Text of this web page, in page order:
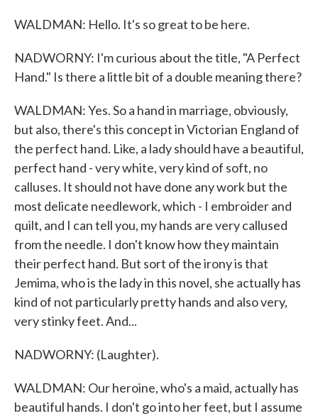
WALDMAN: Hello. It's so great to be here.
NADWORNY: I'm curious about the title, "A Perfect
Hand." Is there a little bit of a double meaning there?
WALDMAN: Yes. So a hand in marriage, obviously,
but also, there's this concept in Victorian England of
the perfect hand. Like, a lady should have a beautiful,
perfect hand - very white, very kind of soft, no
calluses. It should not have done any work but the
most delicate needlework, which - I embroider and
quilt, and I can tell you, my hands are very callused
from the needle. I don't know how they maintain
their perfect hand. But sort of the irony is that
Jemima, who is the lady in this novel, she actually has
kind of not particularly pretty hands and also very,
very stinky feet. And...
NADWORNY: (Laughter).
WALDMAN: Our heroine, who's a maid, actually has
beautiful hands. I don't go into her feet, but I assume